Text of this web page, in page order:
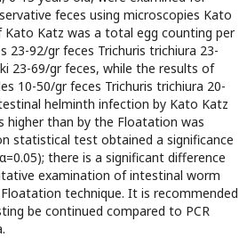
feces using microscopies Kato
Katz was a total egg counting per
23-92/gr feces Trichuris trichiura 23-
23-69/gr feces, while the results of
10-50/gr feces Trichuris trichiura 20-
helminth infection by Kato Katz
higher than by the Floatation was
statistical test obtained a significance
there is a significant difference
examination of intestinal worm
technique. It is recommended
be continued compared to PCR